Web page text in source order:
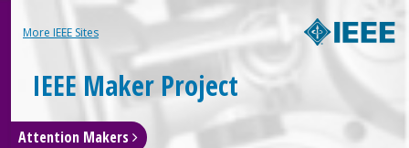
More IEEE Sites
IEEE Maker Project
Attention Makers